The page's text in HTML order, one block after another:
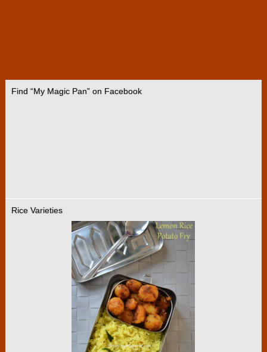
Find “My Magic Pan” on Facebook
Rice Varieties